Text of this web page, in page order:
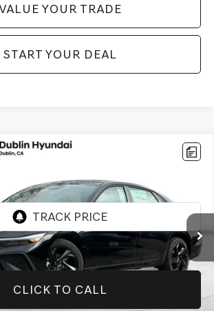
VALUE YOUR TRADE
START YOUR DEAL
Stock:H21226RModel:ELGAF2J6S4AS
BEST PRICE:
CLICK TO CALL